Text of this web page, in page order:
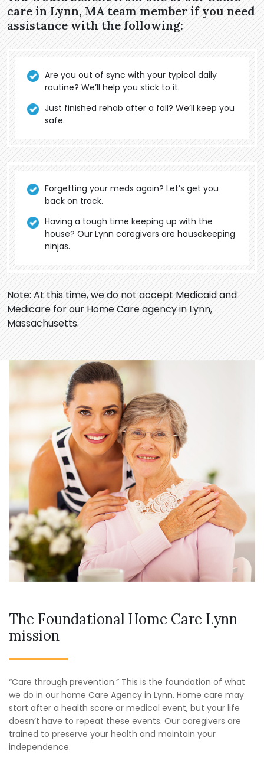
care in Lynn, MA team member if you need
assistance with the following:
Are you out of sync with your typical daily
routine? We’ll help you stick to it.
Just finished rehab after a fall? We’ll keep you
safe.
Forgetting your meds again? Let’s get you
back on track.
Having a tough time keeping up with the
house? Our Lynn caregivers are housekeeping
ninjas.
Note: At this time, we do not accept Medicaid and
Medicare for our Home Care agency in Lynn,
Massachusetts.
The Foundational Home Care Lynn
mission
“Care through prevention.” This is the foundation of what
we do in our home Care Agency in Lynn. Home care may
start after a health scare or medical event, but your life
doesn’t have to repeat these events. Our caregivers are
trained to preserve your health and maintain your
independence.